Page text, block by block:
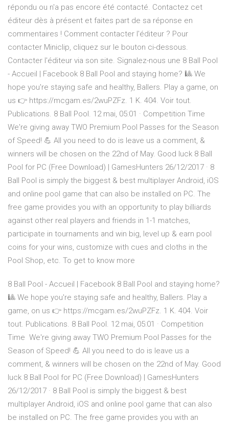
répondu ou n'a pas encore été contacté. Contactez cet
éditeur dès à présent et faites part de sa réponse en
commentaires ! Comment contacter l'éditeur ? Pour
contacter Miniclip, cliquez sur le bouton ci-dessous.
Contacter l'éditeur via son site. Signalez-nous une 8 Ball Pool
- Accueil | Facebook 8 Ball Pool and staying home? 🎱 We
hope you're staying safe and healthy, Ballers. Play a game, on
us 👉 https://mcgam.es/2wuPZFz. 1 K. 404. Voir tout.
Publications. 8 Ball Pool. 12 mai, 05:01 · Competition Time ️
We're giving away TWO Premium Pool Passes for the Season
of Speed! 💪 All you need to do is leave us a comment, &
winners will be chosen on the 22nd of May. Good luck 8 Ball
Pool for PC (Free Download) | GamesHunters 26/12/2017 · 8
Ball Pool is simply the biggest & best multiplayer Android, iOS
and online pool game that can also be installed on PC. The
free game provides you with an opportunity to play billiards
against other real players and friends in 1-1 matches,
participate in tournaments and win big, level up & earn pool
coins for your wins, customize with cues and cloths in the
Pool Shop, etc. To get to know more
8 Ball Pool - Accueil | Facebook 8 Ball Pool and staying home?
🎱 We hope you're staying safe and healthy, Ballers. Play a
game, on us 👉 https://mcgam.es/2wuPZFz. 1 K. 404. Voir
tout. Publications. 8 Ball Pool. 12 mai, 05:01 · Competition
Time ️ We're giving away TWO Premium Pool Passes for the
Season of Speed! 💪 All you need to do is leave us a
comment, & winners will be chosen on the 22nd of May. Good
luck 8 Ball Pool for PC (Free Download) | GamesHunters
26/12/2017 · 8 Ball Pool is simply the biggest & best
multiplayer Android, iOS and online pool game that can also
be installed on PC. The free game provides you with an